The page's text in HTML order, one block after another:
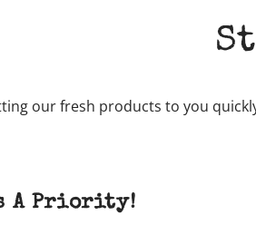
our fresh products to you
A Priority!